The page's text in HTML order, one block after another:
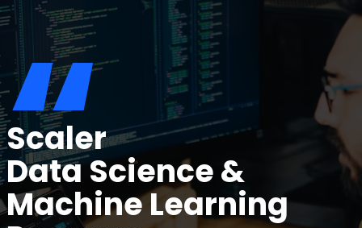
“
Scaler
Data Science &
Machine Learning